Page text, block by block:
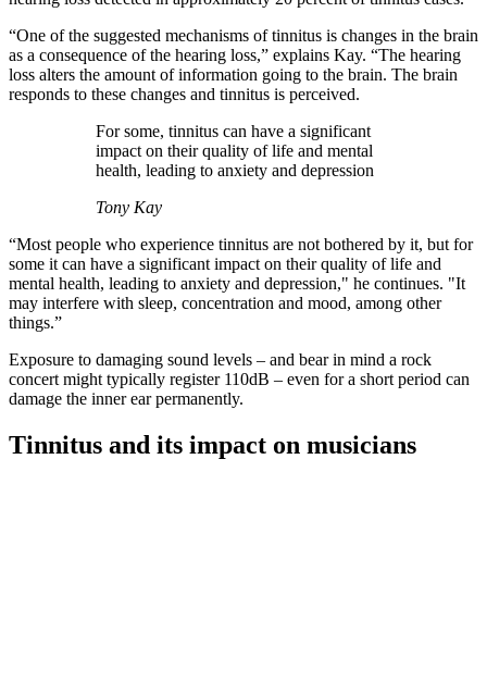
“One of the suggested mechanisms of tinnitus is changes in the brain
as a consequence of the hearing loss,” explains Kay. “The hearing
loss alters the amount of information going to the brain. The brain
responds to these changes and tinnitus is perceived.
For some, tinnitus can have a significant
impact on their quality of life and mental
health, leading to anxiety and depression
Tony Kay
“Most people who experience tinnitus are not bothered by it, but for
some it can have a significant impact on their quality of life and
mental health, leading to anxiety and depression," he continues. "It
may interfere with sleep, concentration and mood, among other
things.”
Exposure to damaging sound levels – and bear in mind a rock
concert might typically register 110dB – even for a short period can
damage the inner ear permanently.
Tinnitus and its impact on musicians